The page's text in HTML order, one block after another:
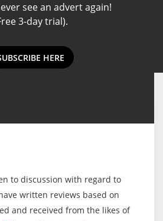
see an advert again!
3-day trial).
HERE
to discussion with regard to
written reviews based on
and received from the likes of